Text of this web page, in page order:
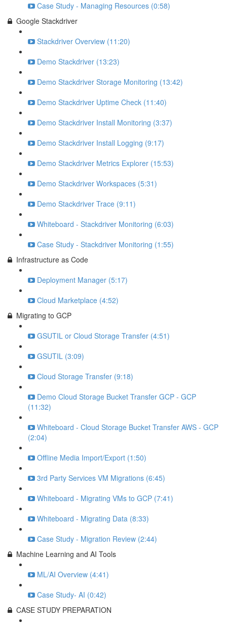
Case Study - Managing Resources (0:58)
Google Stackdriver
Stackdriver Overview (11:20)
Demo Stackdriver (13:23)
Demo Stackdriver Storage Monitoring (13:42)
Demo Stackdriver Uptime Check (11:40)
Demo Stackdriver Install Monitoring (3:37)
Demo Stackdriver Install Logging (9:17)
Demo Stackdriver Metrics Explorer (15:53)
Demo Stackdriver Workspaces (5:31)
Demo Stackdriver Trace (9:11)
Whiteboard - Stackdriver Monitoring (6:03)
Case Study - Stackdriver Monitoring (1:55)
Infrastructure as Code
Deployment Manager (5:17)
Cloud Marketplace (4:52)
Migrating to GCP
GSUTIL or Cloud Storage Transfer (4:51)
GSUTIL (3:09)
Cloud Storage Transfer (9:18)
Demo Cloud Storage Bucket Transfer GCP - GCP
(11:32)
Whiteboard - Cloud Storage Bucket Transfer AWS - GCP
(2:04)
Offline Media Import/Export (1:50)
3rd Party Services VM Migrations (6:45)
Whiteboard - Migrating VMs to GCP (7:41)
Whiteboard - Migrating Data (8:33)
Case Study - Migration Review (2:44)
Machine Learning and AI Tools
ML/AI Overview (4:41)
Case Study- AI (0:42)
CASE STUDY PREPARATION